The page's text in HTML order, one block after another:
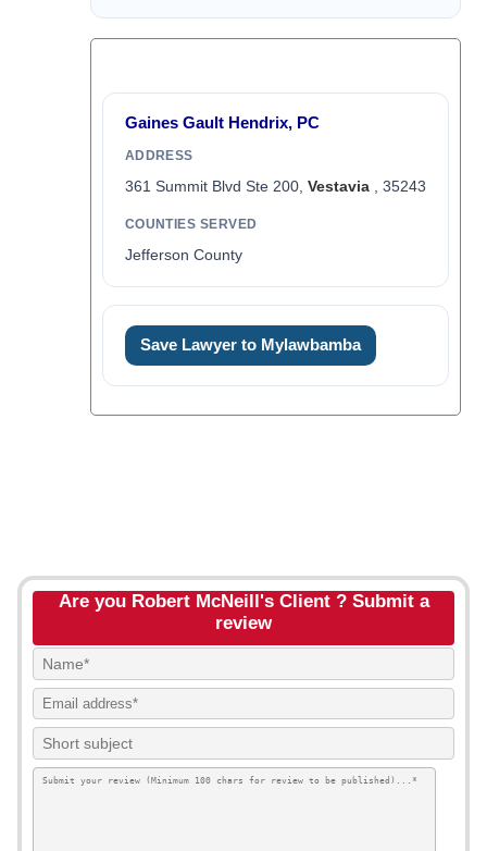
Gaines Gault Hendrix, PC
ADDRESS
361 Summit Blvd Ste 200, Vestavia, 35243
COUNTIES SERVED
Jefferson County
Save Lawyer to Mylawbamba
Are you Robert McNeill's Client ? Submit a
review